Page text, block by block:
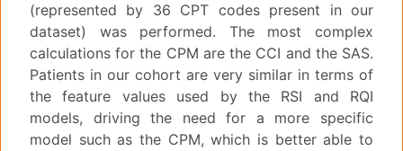
(represented by 36 CPT codes present in our
dataset) was performed. The most complex
calculations for the CPM are the CCI and the SAS.
Patients in our cohort are very similar in terms of
the feature values used by the RSI and RQI
models, driving the need for a more specific
model such as the CPM, which is better able to